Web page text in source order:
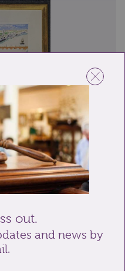
Gironde, Bordeaux',
1955, ...
out.
and news by